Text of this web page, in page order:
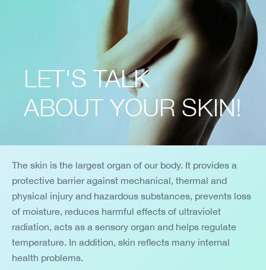
LET'S TALK
ABOUT YOUR SKIN!
The skin is the largest organ of our body. It provides a
protective barrier against mechanical, thermal and
physical injury and hazardous substances, prevents loss
of moisture, reduces harmful effects of ultraviolet
radiation, acts as a sensory organ and helps regulate
temperature. In addition, skin reflects many internal
health problems.